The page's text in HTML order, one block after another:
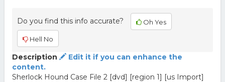
Do you find this info accurate? Oh Yes
Hell No
Description
Edit it if you can enhance the
content.
Sherlock Hound Case File 2 [dvd] [region 1] [us Import]